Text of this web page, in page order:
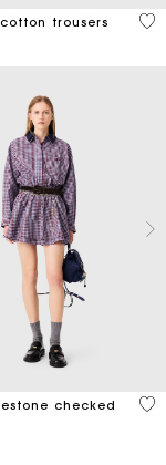
Rating
trousers
5
checked
3.3